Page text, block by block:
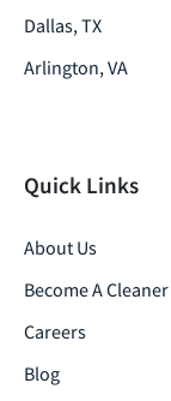
Dallas, TX
Arlington, VA
Quick Links
About Us
Become A Cleaner
Careers
Blog